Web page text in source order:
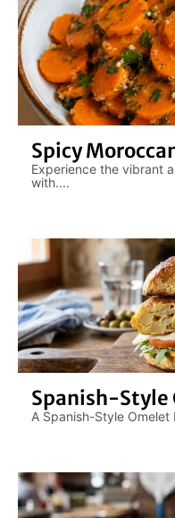
Spicy
Experience the vibrant
with....
Spanish-Style
A Spanish-Style